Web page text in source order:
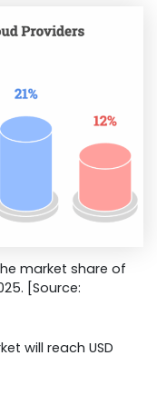
market share of
[Source:
will reach USD